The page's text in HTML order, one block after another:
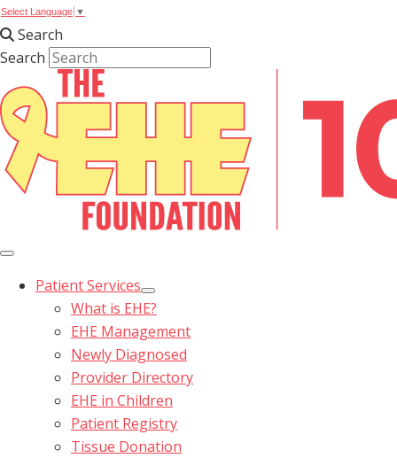
Select Language ▼
Search
Search
Patient Services
What is EHE?
EHE Management
Newly Diagnosed
Provider Directory
EHE in Children
Patient Registry
Tissue Donation